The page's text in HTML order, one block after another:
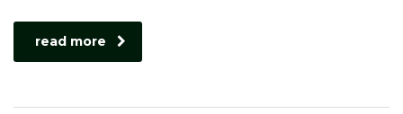
read more